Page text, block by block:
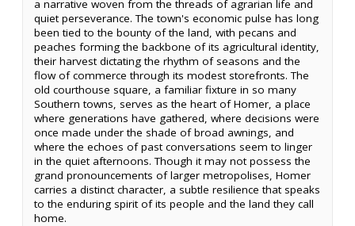
a narrative woven from the threads of agrarian life and
quiet perseverance. The town's economic pulse has long
been tied to the bounty of the land, with pecans and
peaches forming the backbone of its agricultural identity,
their harvest dictating the rhythm of seasons and the
flow of commerce through its modest storefronts. The
old courthouse square, a familiar fixture in so many
Southern towns, serves as the heart of Homer, a place
where generations have gathered, where decisions were
once made under the shade of broad awnings, and
where the echoes of past conversations seem to linger
in the quiet afternoons. Though it may not possess the
grand pronouncements of larger metropolises, Homer
carries a distinct character, a subtle resilience that speaks
to the enduring spirit of its people and the land they call
home.